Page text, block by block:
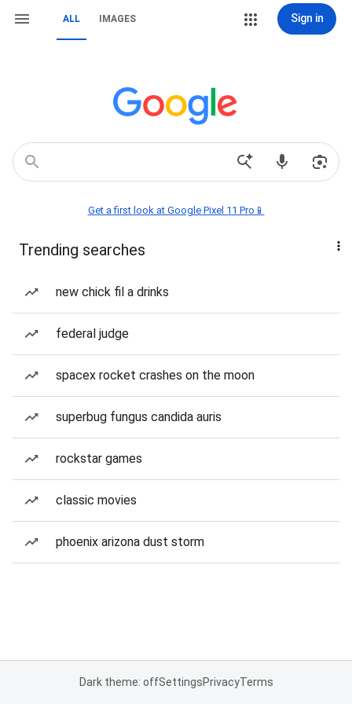
ALL IMAGES Sign in
Get a first look at Google Pixel 11 Pro📱
Trending searches
new chick fil a drinks
federal judge
spacex rocket crashes on the moon
superbug fungus candida auris
rockstar games
classic movies
phoenix arizona dust storm
Dark theme: offSettingsPrivacyTerms